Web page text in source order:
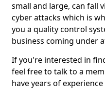
small and large, can fall
cyber attacks which is
you a quality control
business coming under
If you're interested in
feel free to talk to a
have years of